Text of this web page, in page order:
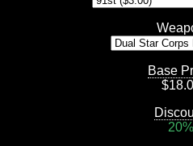
Base
$
20%